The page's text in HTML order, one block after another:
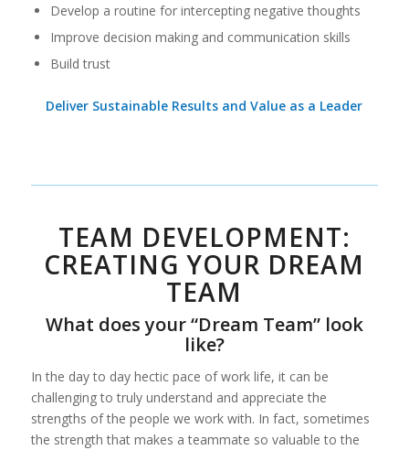
Develop a routine for intercepting negative thoughts
Improve decision making and communication skills
Build trust
Deliver Sustainable Results and Value as a Leader
TEAM DEVELOPMENT:
CREATING YOUR DREAM
TEAM
What does your “Dream Team” look
like?
In the day to day hectic pace of work life, it can be
challenging to truly understand and appreciate the
strengths of the people we work with. In fact, sometimes
the strength that makes a teammate so valuable to the